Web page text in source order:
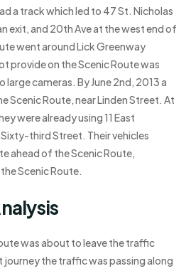
a track which led to 47 St. Nicholas
exit, and 20th Ave at the west end of
went around Lick Greenway
provide on the Scenic Route was
cameras. By June 2nd, 2013 a
Scenic Route, near Linden Street. At
were already using 11 East
third Street. Their vehicles
ahead of the Scenic Route,
Scenic Route.
was about to leave the traffic
the traffic was passing along